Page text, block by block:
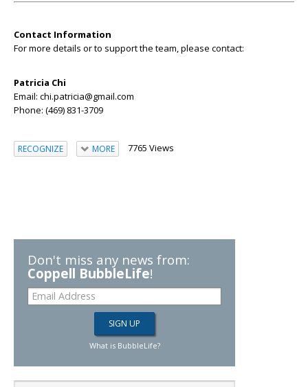
Contact Information
For more details or to support the team, please contact:
Patricia Chi
Email: chi.patricia@gmail.com
Phone: (469) 831-3709
RECOGNIZE MORE 7765 Views
Don't miss any news from:
Coppell BubbleLife!
What is BubbleLife?